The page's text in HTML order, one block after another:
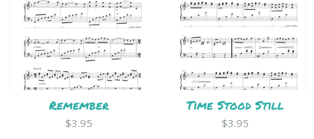
Remember
$3.95
Time Stood Still
$3.95